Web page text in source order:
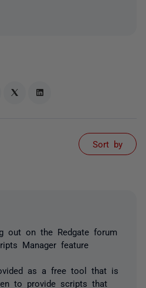
Sort by
out on the Redgate forum
Manager feature
as a free tool that is
to provide scripts that